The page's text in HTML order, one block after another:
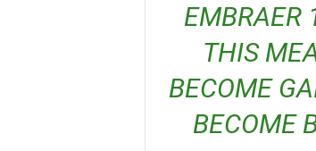
EMBRAER
THIS
BECOME
BECOME